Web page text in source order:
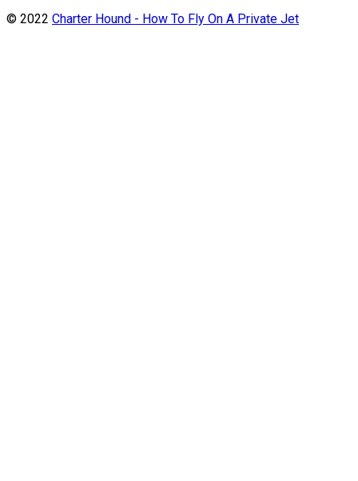
© 2022 Charter Hound - How To Fly On A Private Jet